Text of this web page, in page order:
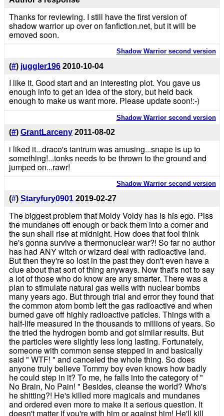
Thanks for reviewing. I still have the first version of
shadow warrior up over on fanfiction.net, but it will be
emoved soon.
Shadow Warrior second version
(#) juggler196 2010-10-04
I like it. Good start and an interesting plot. You gave us
enough info to get an idea of the story, but held back
enough to make us want more. Please update soon!:-)
Shadow Warrior second version
(#) GrantLarceny 2011-08-02
i liked it...draco's tantrum was amusing...snape is up to
something!...tonks needs to be thrown to the ground and
jumped on...rawr!
Shadow Warrior second version
(#) Staryfury0901 2019-02-27
The biggest problem that Moldy Voldy has is his ego. Piss
the mundanes off enough or back them into a corner and
the sun shall rise at midnight. How does that fool think
he's gonna survive a thermonuclear war?! So far no author
has had ANY witch or wizard deal with radioactive land.
But then they're so lost in the past they don't even have a
clue about that sort of thing anyways. Now that's not to say
a lot of those who do know are any smarter. There was a
plan to stimulate natural gas wells with nuclear bombs
many years ago. But through trial and error they found that
the common atom bomb left the gas radioactive and when
burned gave off highly radioactive paticles. Things with a
half-life measured in the thousands to millions of years. So
the tried the hydrogen bomb and got similar results. But
the particles were slightly less long lasting. Fortunately,
someone with common sense stepped in and basically
said " WTF! " and canceled the whole thing. So does
anyone truly believe Tommy boy even knows how badly
he could step in it? To me, he falls into the category of "
No Brain, No Pain! " Besides, cleanse the world? Who's
he shitting?! He's killed more magicals and mundanes
and ordered even more to make it a serious question. It
doesn't matter if you're with him or against him! He'll kill